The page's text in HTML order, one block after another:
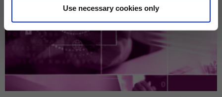
correctly. We also use cookies for cross-site statistics,
Use necessary cookies only